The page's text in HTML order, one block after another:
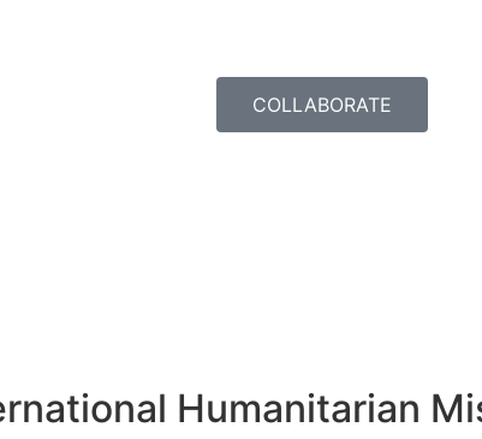
COLLABORATE
Humanitarian